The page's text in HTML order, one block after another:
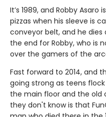
It’s 1989, and Robby Asaro
pizzas when his sleeve is
conveyor belt, and he
the end for Robby, who is
over the gamers of the
Fast forward to 2014, and
going strong as teens
the main floor and the old
they don't know is that